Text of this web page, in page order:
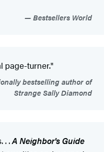
Bestsellers World
page-turner."
bestselling author of
Strange Sally Diamond
. .A Neighbor's Guide